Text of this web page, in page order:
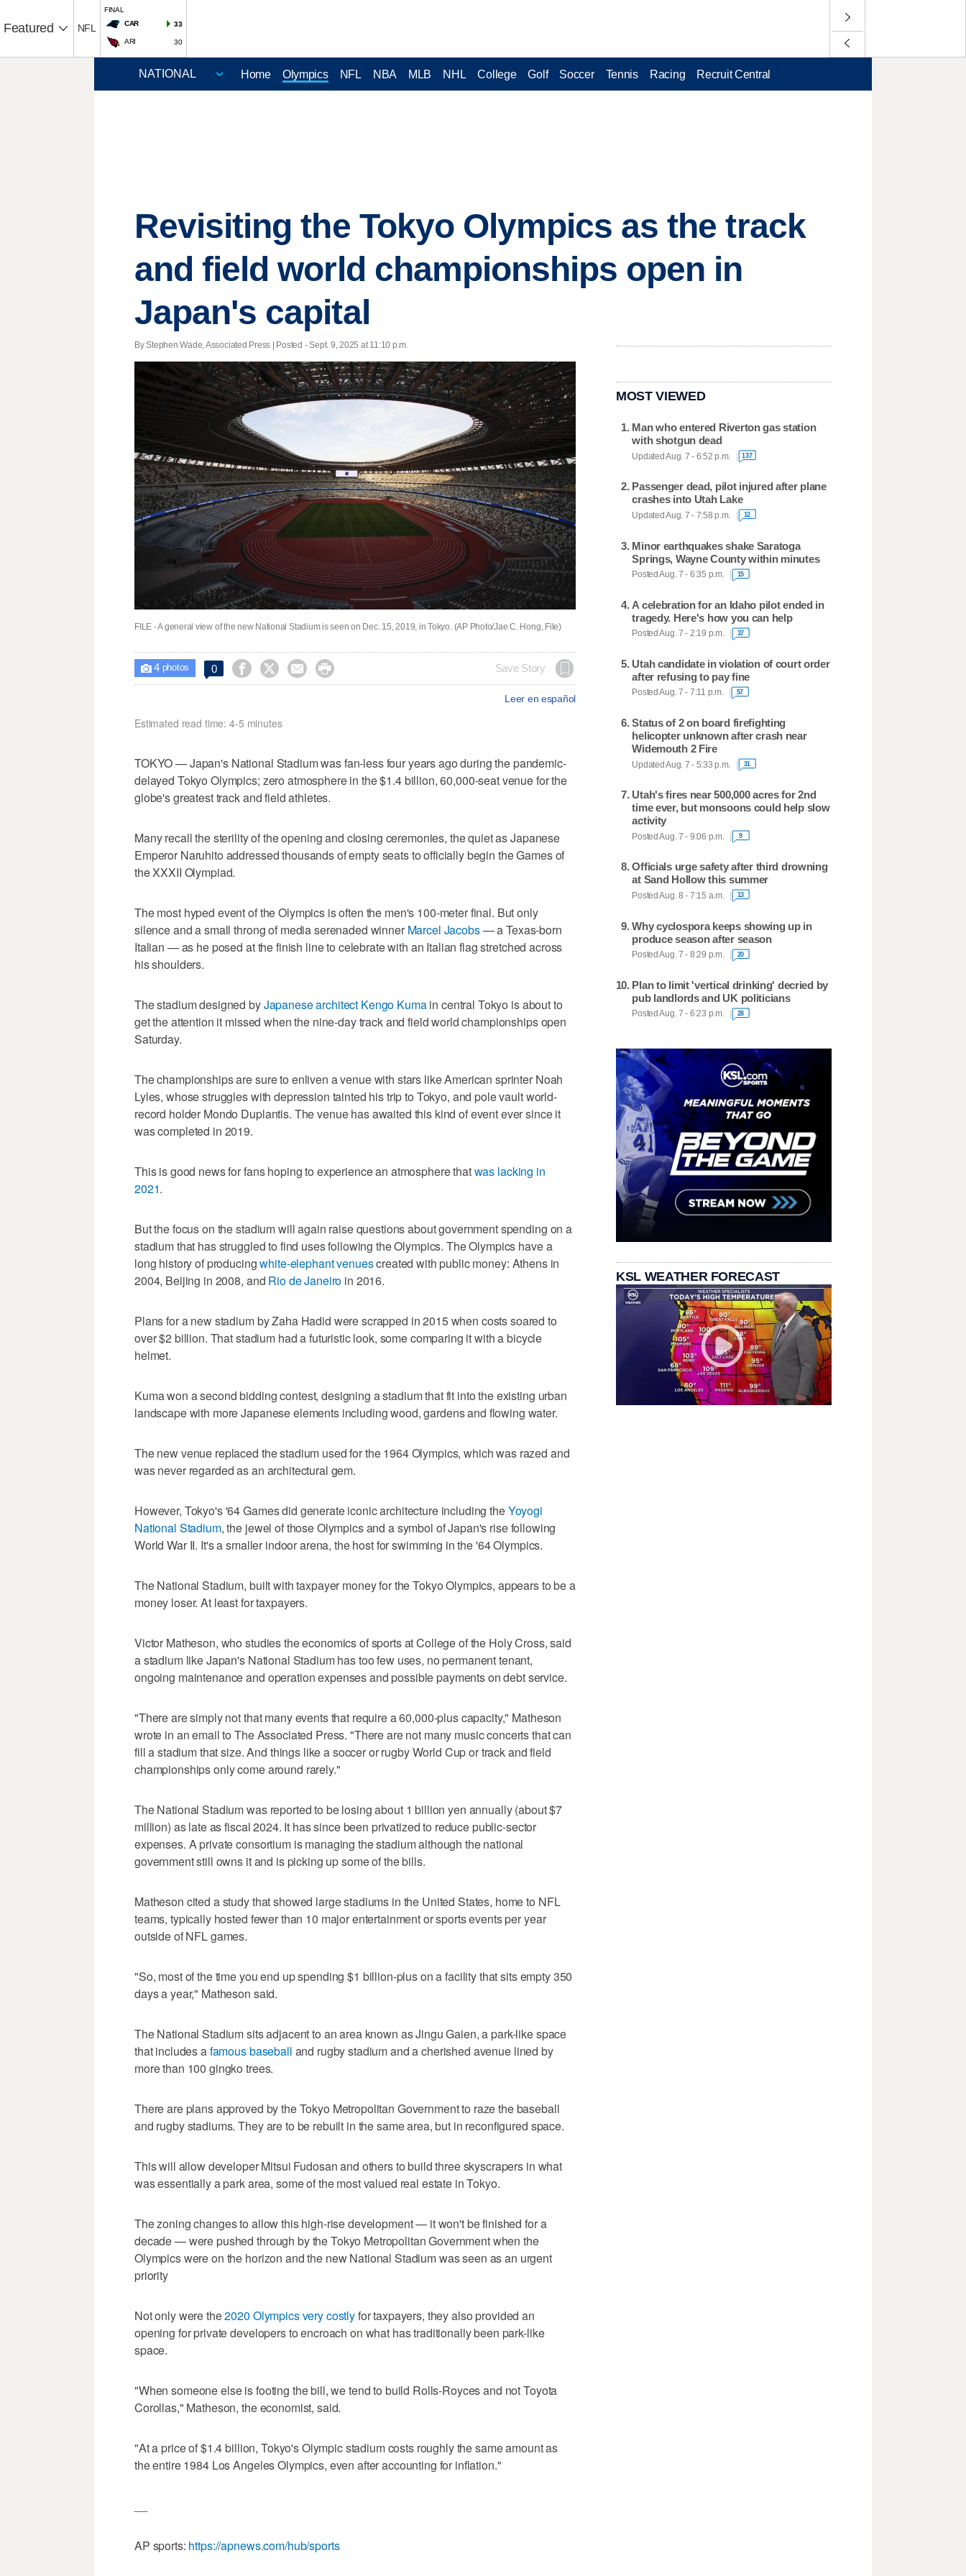
Featured NFL
FINAL
CAR
33
ARI 30
Home Olympics NFL NBA MLB NHL College Golf Soccer Tennis Racing Recruit Central
Revisiting the Tokyo Olympics as the track
and field world championships open in
Japan's capital
By Stephen Wade, Associated Press | Posted - Sept. 9, 2025 at 11:10 p.m.
FILE - A general view of the new National Stadium is seen on Dec. 15, 2019, in Tokyo. (AP Photo/Jae C. Hong, File)
 4photos 0     Save Story
Leer en español
Estimated read time: 4-5 minutes
TOKYO — Japan's National Stadium was fan-less four years ago during the pandemic-
delayed Tokyo Olympics; zero atmosphere in the $1.4 billion, 60,000-seat venue for the
globe's greatest track and field athletes.
Many recall the sterility of the opening and closing ceremonies, the quiet as Japanese
Emperor Naruhito addressed thousands of empty seats to officially begin the Games of
the XXXII Olympiad.
The most hyped event of the Olympics is often the men's 100-meter final. But only
silence and a small throng of media serenaded winner Marcel Jacobs— a Texas-born
Italian — as he posed at the finish line to celebrate with an Italian flag stretched across
his shoulders.
The stadium designed byJapanese architect Kengo Kumain central Tokyo is about to
get the attention it missed when the nine-day track and field world championships open
Saturday.
The championships are sure to enliven a venue with stars like American sprinter Noah
Lyles, whose struggles with depression tainted his trip to Tokyo, and pole vault world-
record holder Mondo Duplantis. The venue has awaited this kind of event ever since it
was completed in 2019.
This is good news for fans hoping to experience an atmosphere thatwas lacking in
2021.
But the focus on the stadium will again raise questions about government spending on a
stadium that has struggled to find uses following the Olympics. The Olympics have a
long history of producingwhite-elephant venuescreated with public money: Athens in
2004, Beijing in 2008, and Rio de Janeiro in 2016.
Plans for a new stadium by Zaha Hadid were scrapped in 2015 when costs soared to
over $2 billion. That stadium had a futuristic look, some comparing it with a bicycle
helmet.
Kuma won a second bidding contest, designing a stadium that fit into the existing urban
landscape with more Japanese elements including wood, gardens and flowing water.
The new venue replaced the stadium used for the 1964 Olympics, which was razed and
was never regarded as an architectural gem.
However, Tokyo's '64 Games did generate iconic architecture including theYoyogi
National Stadium, the jewel of those Olympics and a symbol of Japan's rise following
World War II. It's a smaller indoor arena, the host for swimming in the '64 Olympics.
The National Stadium, built with taxpayer money for the Tokyo Olympics, appears to be a
money loser. At least for taxpayers.
Victor Matheson, who studies the economics of sports at College of the Holy Cross, said
a stadium like Japan's National Stadium has too few uses, no permanent tenant,
ongoing maintenance and operation expenses and possible payments on debt service.
"There are simply not that many events that require a 60,000-plus capacity," Matheson
wrote in an email to The Associated Press. "There are not many music concerts that can
fill a stadium that size. And things like a soccer or rugby World Cup or track and field
championships only come around rarely."
The National Stadium was reported to be losing about 1 billion yen annually (about $7
million) as late as fiscal 2024. It has since been privatized to reduce public-sector
expenses. A private consortium is managing the stadium although the national
government still owns it and is picking up some of the bills.
Matheson cited a study that showed large stadiums in the United States, home to NFL
teams, typically hosted fewer than 10 major entertainment or sports events per year
outside of NFL games.
"So, most of the time you end up spending $1 billion-plus on a facility that sits empty 350
days a year," Matheson said.
The National Stadium sits adjacent to an area known as Jingu Gaien, a park-like space
that includes afamous baseball and rugby stadium and a cherished avenue lined by
more than 100 gingko trees.
There are plans approved by the Tokyo Metropolitan Government to raze the baseball
and rugby stadiums. They are to be rebuilt in the same area, but in reconfigured space.
This will allow developer Mitsui Fudosan and others to build three skyscrapers in what
was essentially a park area, some of the most valued real estate in Tokyo.
The zoning changes to allow this high-rise development — it won't be finished for a
decade — were pushed through by the Tokyo Metropolitan Government when the
Olympics were on the horizon and the new National Stadium was seen as an urgent
priority
Not only were the2020 Olympics very costlyfor taxpayers, they also provided an
opening for private developers to encroach on what has traditionally been park-like
space.
"When someone else is footing the bill, we tend to build Rolls-Royces and not Toyota
Corollas," Matheson, the economist, said.
"At a price of $1.4 billion, Tokyo's Olympic stadium costs roughly the same amount as
the entire 1984 Los Angeles Olympics, even after accounting for inflation."
AP sports: https://apnews.com/hub/sports
MOST VIEWED
Man who entered Riverton gas station
with shotgun dead
Updated Aug. 7 - 6:52 p.m. 137
Passenger dead, pilot injured after plane
crashes into Utah Lake
Updated Aug. 7 - 7:58 p.m. 12
Minor earthquakes shake Saratoga
Springs, Wayne County within minutes
Posted Aug. 7 - 6:35 p.m. 15
A celebration for an Idaho pilot ended in
tragedy. Here's how you can help
Posted Aug. 7 - 2:19 p.m. 37
Utah candidate in violation of court order
after refusing to pay fine
Posted Aug. 7 - 7:11 p.m. 57
Status of 2 on board firefighting
helicopter unknown after crash near
Widemouth 2 Fire
Updated Aug. 7 - 5:33 p.m. 31
Utah's fires near 500,000 acres for 2nd
time ever, but monsoons could help slow
activity
Posted Aug. 7 - 9:06 p.m. 9
Officials urge safety after third drowning
at Sand Hollow this summer
Posted Aug. 8 - 7:15 a.m. 13
Why cyclospora keeps showing up in
produce season after season
Posted Aug. 7 - 8:29 p.m. 20
Plan to limit 'vertical drinking' decried by
pub landlords and UK politicians
Posted Aug. 7 - 6:23 p.m. 28
KSL WEATHER FORECAST